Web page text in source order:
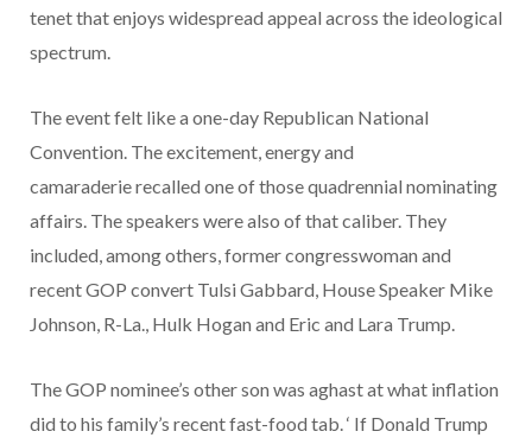
tenet that enjoys widespread appeal across the ideological
spectrum.
The event felt like a one-day Republican National
Convention. The excitement, energy and
camaraderie recalled one of those quadrennial nominating
affairs. The speakers were also of that caliber. They
included, among others, former congresswoman and
recent GOP convert Tulsi Gabbard, House Speaker Mike
Johnson, R-La., Hulk Hogan and Eric and Lara Trump.
The GOP nominee’s other son was aghast at what inflation
did to his family’s recent fast-food tab. ‘ If Donald Trump